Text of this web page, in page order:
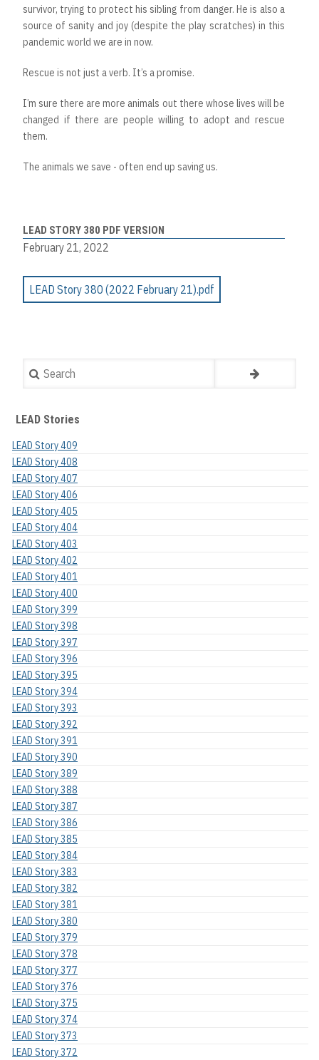
survivor, trying to protect his sibling from danger. He is also a
source of sanity and joy (despite the play scratches) in this
pandemic world we are in now.
Rescue is not just a verb. It’s a promise.
I’m sure there are more animals out there whose lives will be
changed if there are people willing to adopt and rescue
them.
The animals we save - often end up saving us.
LEAD STORY 380 PDF VERSION
February 21, 2022
LEAD Story 380 (2022 February 21).pdf
Search
LEAD Stories
LEAD Story 409
LEAD Story 408
LEAD Story 407
LEAD Story 406
LEAD Story 405
LEAD Story 404
LEAD Story 403
LEAD Story 402
LEAD Story 401
LEAD Story 400
LEAD Story 399
LEAD Story 398
LEAD Story 397
LEAD Story 396
LEAD Story 395
LEAD Story 394
LEAD Story 393
LEAD Story 392
LEAD Story 391
LEAD Story 390
LEAD Story 389
LEAD Story 388
LEAD Story 387
LEAD Story 386
LEAD Story 385
LEAD Story 384
LEAD Story 383
LEAD Story 382
LEAD Story 381
LEAD Story 380
LEAD Story 379
LEAD Story 378
LEAD Story 377
LEAD Story 376
LEAD Story 375
LEAD Story 374
LEAD Story 373
LEAD Story 372